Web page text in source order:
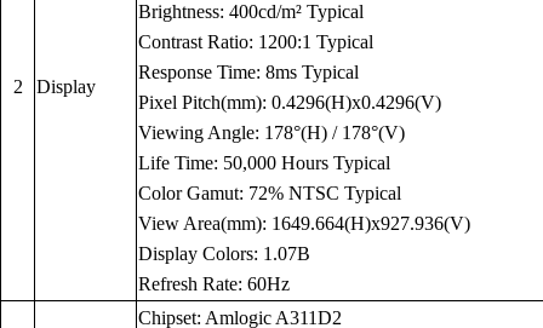
2 Display
Brightness: 400cd/m² Typical
Contrast Ratio: 1200:1 Typical
Response Time: 8ms Typical
Pixel Pitch(mm): 0.4296(H)x0.4296(V)
Viewing Angle: 178°(H) / 178°(V)
Life Time: 50,000 Hours Typical
Color Gamut: 72% NTSC Typical
View Area(mm): 1649.664(H)x927.936(V)
Display Colors: 1.07B
Refresh Rate: 60Hz
Chipset: Amlogic A311D2